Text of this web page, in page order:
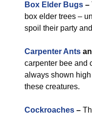
Box Elder Bugs –
box elder trees –
spoil their party
Carpenter Ants
carpenter bee and
always shown
these creatures.
Cockroaches –